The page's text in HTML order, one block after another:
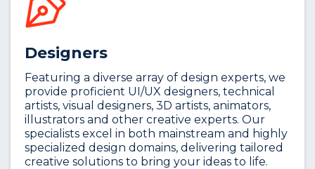
Designers
Featuring a diverse array of design experts, we
provide proficient UI/UX designers, technical
artists, visual designers, 3D artists, animators,
illustrators and other creative experts. Our
specialists excel in both mainstream and highly
specialized design domains, delivering tailored
creative solutions to bring your ideas to life.